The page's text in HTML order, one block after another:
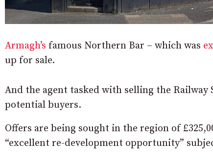
Armagh’s famous Northern Bar – which was
up for sale.
And the agent tasked with selling the
potential buyers.
Offers are being sought in the region of
“excellent re-development opportunity”